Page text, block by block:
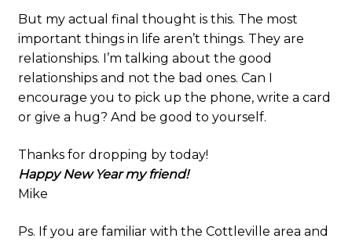
But my actual final thought is this. The most
important things in life aren’t things. They are
relationships. I’m talking about the good
relationships and not the bad ones. Can I
encourage you to pick up the phone, write a card
or give a hug? And be good to yourself.
Thanks for dropping by today!
Happy New Year my friend!
Mike
Ps. If you are familiar with the Cottleville area and